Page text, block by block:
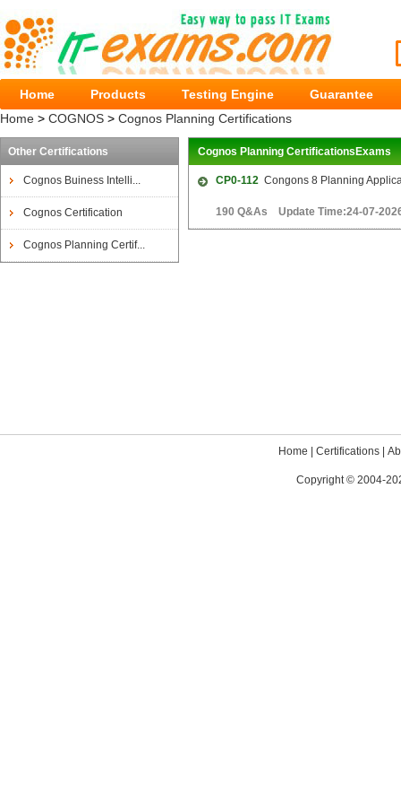
Home Products Testing Engine
Guarantee
Home > COGNOS > Cognos Planning Certifications
Other Certifications
Cognos Buiness Intelli...
Cognos Certification
Cognos Planning Certif...
Cognos Planning CertificationsExams
CP0-112 Congons 8 Planning
190 Q&As Update Time:24-07-
Home Certifications|
Copyright © 2004-